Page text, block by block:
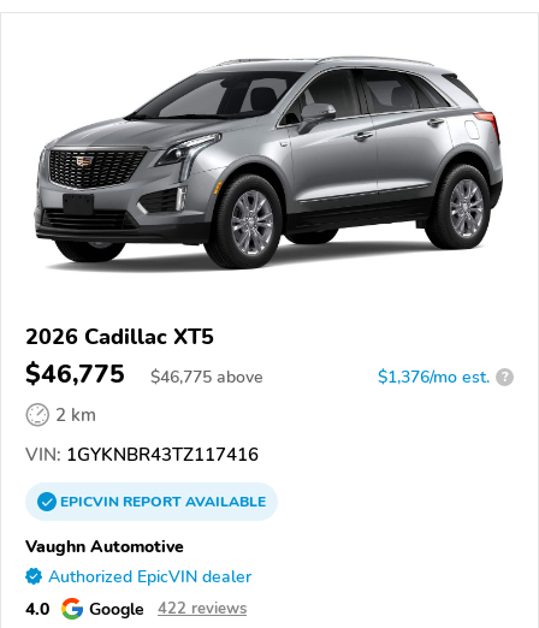
2026 Cadillac XT5
$46,775 $46,775 above $1,376/mo est. ?
2 km
VIN: 1GYKNBR43TZ117416
EPICVINREPORTAVAILABLE
Vaughn Automotive
Authorized EpicVIN dealer
4.0 Google 422 reviews